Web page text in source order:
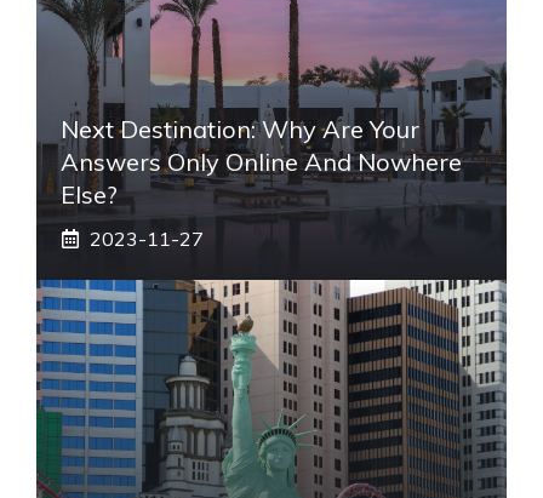
Next Destination: Why Are Your
Answers Only Online And Nowhere
Else?
2023-11-27